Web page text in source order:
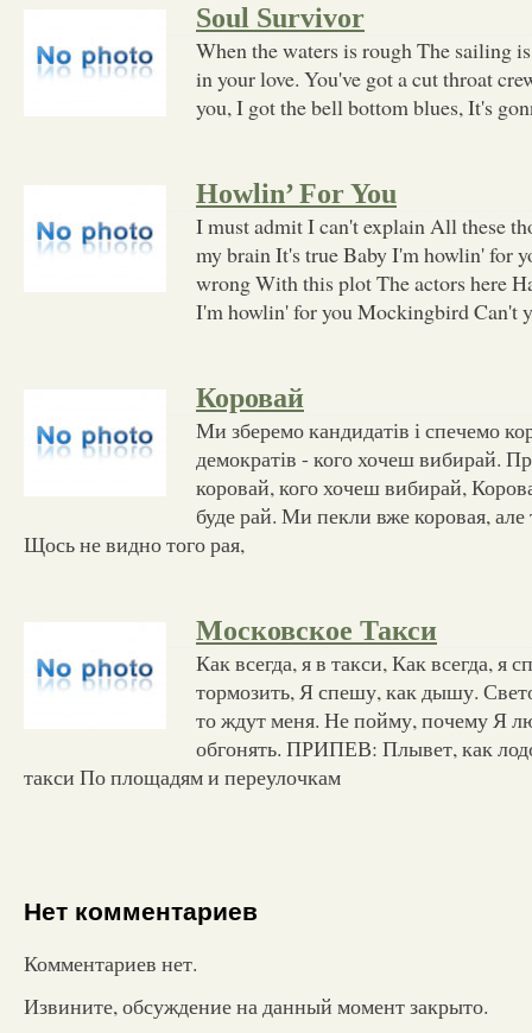
Soul Survivor
When the waters is rough The sailing
in your love. You've got a cut throat
you, I got the bell bottom blues, It's
Howlin’ For You
I must admit I can't explain All these
my brain It's true Baby I'm howlin' for
wrong With this plot The actors here
I'm howlin' for you Mockingbird Can't
Коровай
Ми зберемо кандидатів і спечемо
демократів - кого хочеш вибирай.
коровай, кого хочеш вибирай,
буде рай. Ми пекли вже коровая, але
Щось не видно того рая,
Московское Такси
Как всегда, я в такси, Как всегда,
тормозить, Я спешу, как дышу.
то ждут меня. Не пойму, почему Я
обгонять. ПРИПЕВ: Плывет, как
такси По площадям и переулочкам
Нет комментариев
Комментариев нет.
Извините, обсуждение на данный момент закрыто.